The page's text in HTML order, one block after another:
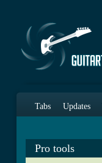
Tabs Updates
Pro tools